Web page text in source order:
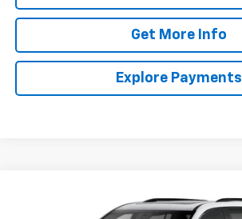
Get More Info
Explore Payments
Chevrolet TraverseZ71
FINANCE